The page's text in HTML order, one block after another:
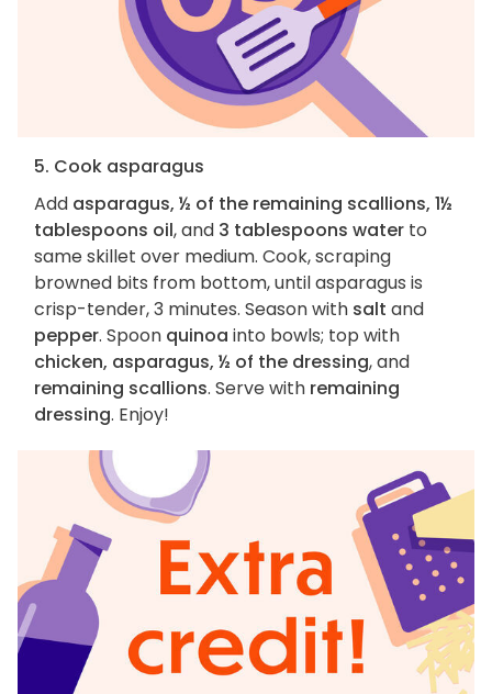
5. Cook asparagus
Add asparagus, ½ of the remaining scallions, 1½
tablespoons oil, and 3 tablespoons water to
same skillet over medium. Cook, scraping
browned bits from bottom, until asparagus is
crisp-tender, 3 minutes. Season with salt and
pepper. Spoon quinoa into bowls; top with
chicken, asparagus, ½ of the dressing, and
remaining scallions. Serve with remaining
dressing. Enjoy!